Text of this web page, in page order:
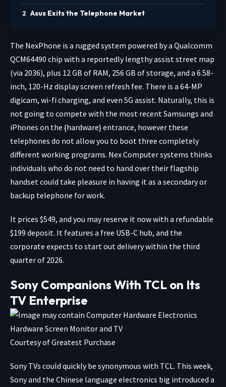
Asus Exits the Telephone Market
The NexPhone is a rugged system powered by a Qualcomm
QCM64490 chip with a reportedly lengthy assist street map
(via 2036), plus 12 GB of RAM, 256 GB of storage, and a 6.58-
inch, 120-Hz display screen refresh fee. There is a 64-MP
digicam, wi-fi charging, and even 5G assist. Naturally, this is
not going to compete with the most recent Samsungs and
iPhones on the {hardware} entrance, however these
telephones do not allow you to boot three completely
different working programs. Nex Computer systems thinks
individuals who do not need to hand over their flagship
handset could take pleasure in having it as a secondary or
backup telephone for work.
It prices $549, and you may reserve it now with a refundable
$199 deposit. It features a free USB-C hub, and the
corporate expects to start out delivery within the third
quarter of 2026.
Sony Companions With TCL on Its
TV Enterprise
Courtesy of Greatest Purchase
Sony TVs could quickly be synonymous with TCL. This week,
Sony and the Chinese language electronics big introduced a